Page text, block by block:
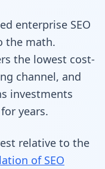
enterprise SEO
the math.
the lowest cost-
channel, and
investments
years.
relative to the
of SEO